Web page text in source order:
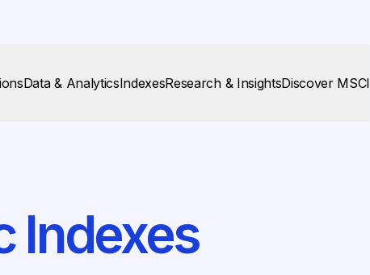
Data & AnalyticsIndexesResearch & InsightsDiscover MSCI
Indexes